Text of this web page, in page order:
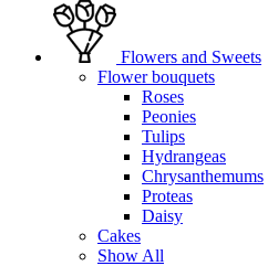
Flowers and Sweets
Flower bouquets
Roses
Peonies
Tulips
Hydrangeas
Chrysanthemums
Proteas
Daisy
Cakes
Show All